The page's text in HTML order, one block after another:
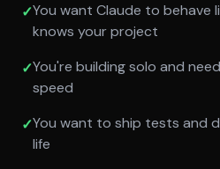
✓You want Claude to behave
knows your project
✓You're building solo and
speed
✓You want to ship tests and
life